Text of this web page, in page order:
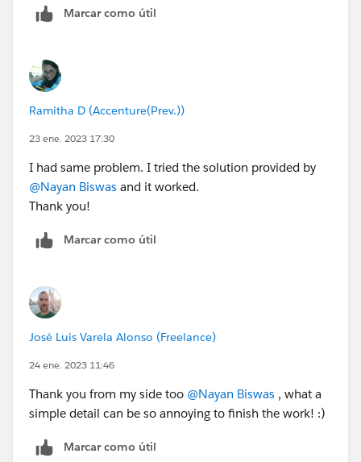
Marcar como útil
Ramitha D (Accenture(Prev.))
23 ene. 2023 17:30
I had same problem. I tried the solution provided by
@Nayan Biswas and it worked.
Thank you!
Marcar como útil
José Luis Varela Alonso (Freelance)
24 ene. 2023 11:46
Thank you from my side too @Nayan Biswas , what a
simple detail can be so annoying to finish the work! :)
Marcar como útil